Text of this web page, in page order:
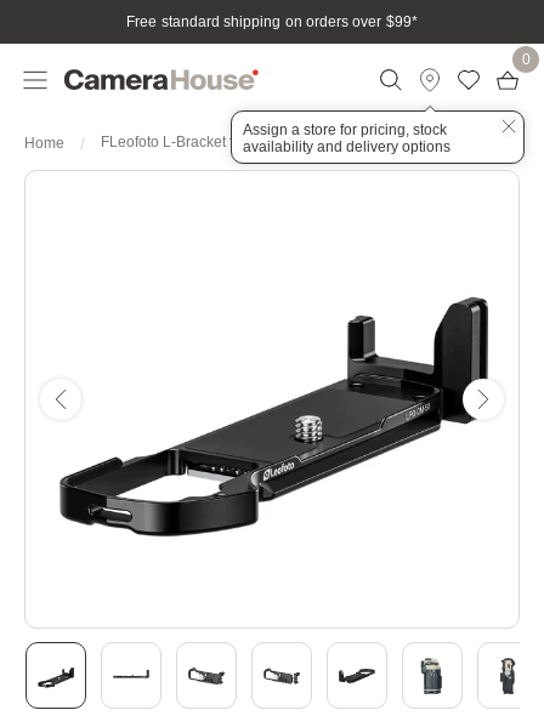
Free standard shipping on orders over $99*
Assign a store for pricing, stock
availability and delivery options
0
Home FLeofoto L-Bracket for Olympus OM-5II – Black